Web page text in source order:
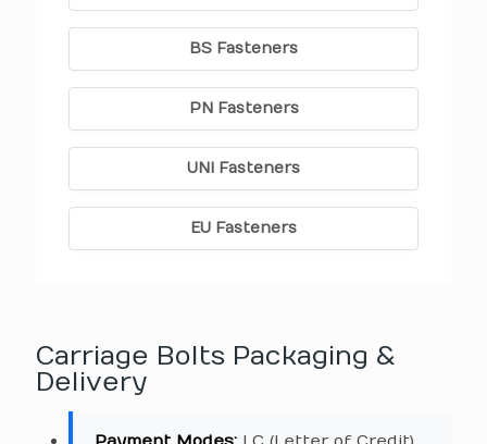
BS Fasteners
PN Fasteners
UNI Fasteners
EU Fasteners
Carriage Bolts Packaging &
Delivery